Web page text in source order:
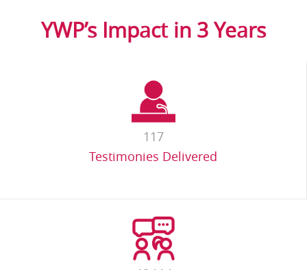
YWP’s Impact in 3 Years
117
Testimonies Delivered